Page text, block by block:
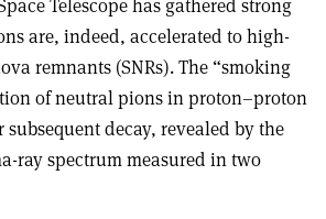
Telescope has gathered strong
are, indeed, accelerated to high-
remnants (SNRs). The “smoking
of neutral pions in proton–proton
decay, revealed by the
ray spectrum measured in two